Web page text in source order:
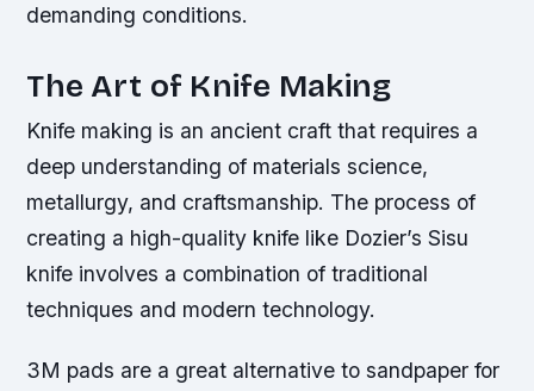
demanding conditions.
The Art of Knife Making
Knife making is an ancient craft that requires a
deep understanding of materials science,
metallurgy, and craftsmanship. The process of
creating a high-quality knife like Dozier’s Sisu
knife involves a combination of traditional
techniques and modern technology.
3M pads are a great alternative to sandpaper for